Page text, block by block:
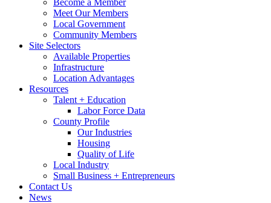
Become a Member
Meet Our Members
Local Government
Community Members
Site Selectors
Available Properties
Infrastructure
Location Advantages
Resources
Talent + Education
Labor Force Data
County Profile
Our Industries
Housing
Quality of Life
Local Industry
Small Business + Entrepreneurs
Contact Us
News